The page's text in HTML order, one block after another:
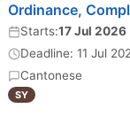
Ordinance,
Starts:17 Jul 2026
Deadline: 11 Jul
Cantonese
SY